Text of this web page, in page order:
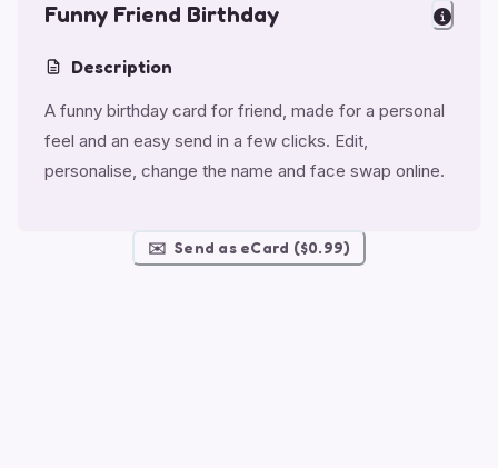
Funny Friend Birthday
Description
A funny birthday card for friend, made for a personal
feel and an easy send in a few clicks. Edit,
personalise, change the name and face swap online.
✉️ Send as eCard ($0.99)